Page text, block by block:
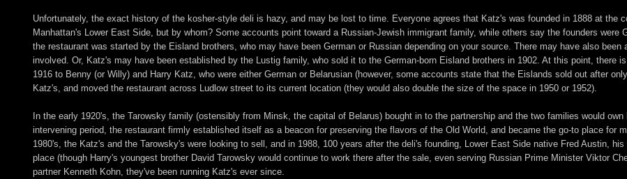
Unfortunately, the exact history of the kosher-style deli is hazy, and may be lost to time. Everyone agrees that Katz's was founded in 1888 at the
Manhattan's Lower East Side, but by whom? Some accounts point toward a Russian-Jewish immigrant family, while others say the founders were
the restaurant was started by the Eisland brothers, who may have been German or Russian depending on your source. There may have also been
involved. Or, Katz's may have been established by the Lustig family, who sold it to the German-born Eisland brothers in 1902. At this point, there
1916 to Benny (or Willy) and Harry Katz, who were either German or Belarusian (however, some accounts state that the Eislands sold out after
Katz's, and moved the restaurant across Ludlow street to its current location (they would also double the size of the space in 1950 or 1952).
In the early 1920's, the Tarowsky family (ostensibly from Minsk, the capital of Belarus) bought in to the partnership and the two families would
intervening period, the restaurant firmly established itself as a beacon for preserving the flavors of the Old World, and became the go-to place for
1980's, the Katz's and the Tarowsky's were looking to sell, and in 1988, 100 years after the deli's founding, Lower East Side native Fred Austin,
place (though Harry's youngest brother David Tarowsky would continue to work there after the sale, even serving Russian Prime Minister Viktor
partner Kenneth Kohn, they've been running Katz's ever since.